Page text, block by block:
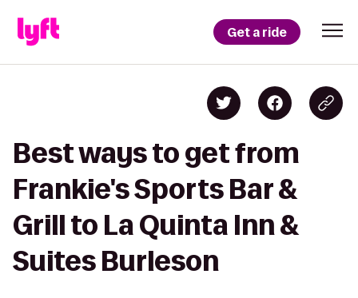
Get a ride
Best ways to get from
Frankie's Sports Bar &
Grill to La Quinta Inn &
Suites Burleson